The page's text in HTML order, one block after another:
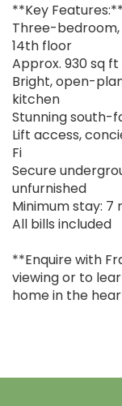
**Key Features:**
Three-
14th floor
Approx. 930 sq
Bright, open-
kitchen
Stunning south-
Lift access,
Fi
Secure
unfurnished
Minimum stay: 7
All bills included
**Enquire with
viewing or to
home in the